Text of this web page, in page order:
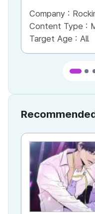
Company :
Content Type :
Target Age : All